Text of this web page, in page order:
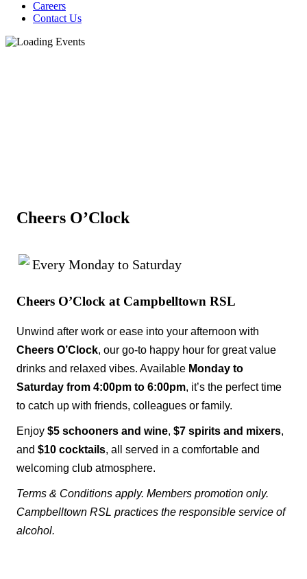
Careers
Contact Us
Cheers O’Clock
Every Monday to Saturday
Cheers O’Clock at Campbelltown RSL
Unwind after work or ease into your afternoon with
Cheers O’Clock, our go-to happy hour for great value
drinks and relaxed vibes. Available Monday to
Saturday from 4:00pm to 6:00pm, it’s the perfect time
to catch up with friends, colleagues or family.
Enjoy $5 schooners and wine, $7 spirits and mixers,
and $10 cocktails, all served in a comfortable and
welcoming club atmosphere.
Terms & Conditions apply. Members promotion only.
Campbelltown RSL practices the responsible service of
alcohol.